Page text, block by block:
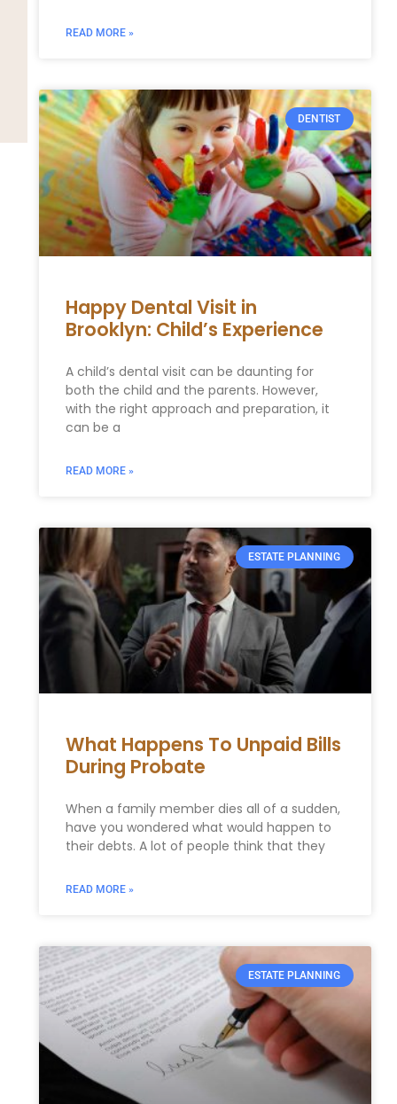
READ MORE »
DENTIST
Happy Dental Visit in
Brooklyn: Child’s Experience
A child’s dental visit can be daunting for
both the child and the parents. However,
with the right approach and preparation, it
can be a
READ MORE »
ESTATE PLANNING
What Happens To Unpaid Bills
During Probate
When a family member dies all of a sudden,
have you wondered what would happen to
their debts. A lot of people think that they
READ MORE »
ESTATE PLANNING